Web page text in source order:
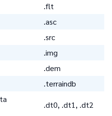
.flt
.asc
.src
.img
.dem
.terraindb
.dt0, .dt1, .dt2